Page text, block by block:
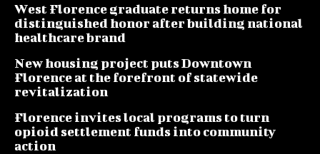
West Florence graduate returns home for
distinguished honor after building national
healthcare brand
New housing project puts Downtown
Florence at the forefront of statewide
revitalization
Florence invites local programs to turn
opioid settlement funds into community
action